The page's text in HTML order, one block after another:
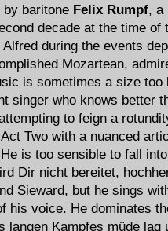
by baritone Felix Rumpf, a
decade at the time
during the events
Mozartean,
is sometimes a size
singer who knows better
to feign a
Two with a nuanced
is too sensible to fall
Dir nicht bereitet,
Sieward, but he sings
his voice. He dominates
langen Kampfes müde